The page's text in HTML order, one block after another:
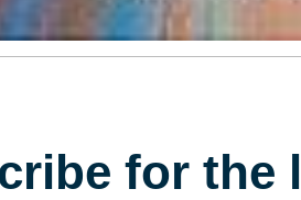
for the